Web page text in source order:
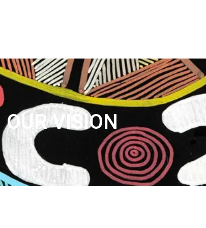
OUR VISION